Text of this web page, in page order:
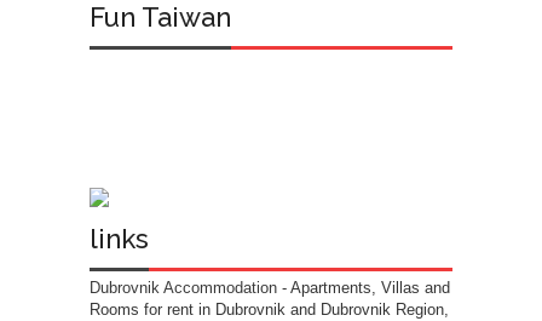
Fun Taiwan
links
Dubrovnik Accommodation - Apartments, Villas and
Rooms for rent in Dubrovnik and Dubrovnik Region,